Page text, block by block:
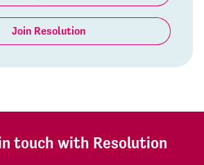
Join Resolution
touch with Resolution